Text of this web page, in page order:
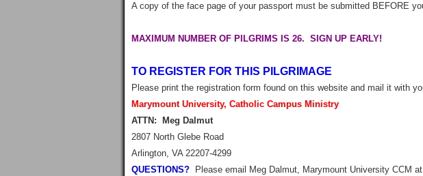
A copy of the face page of your passport must be submitted BEFORE
MAXIMUM NUMBER OF PILGRIMS IS 26. SIGN UP EARLY!
TO REGISTER FOR THIS PILGRIMAGE
Please print the registration form found on this website and mail it with
Marymount University, Catholic Campus Ministry
ATTN: Meg Dalmut
2807 North Glebe Road
Arlington, VA 22207-4299
QUESTIONS?
Please email Meg Dalmut, Marymount University CCM